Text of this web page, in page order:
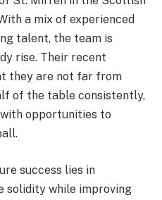
a mix of experienced
talent, the team is
rise. Their recent
they are not far from
of the table consistently,
opportunities to
success lies in
solidity while improving